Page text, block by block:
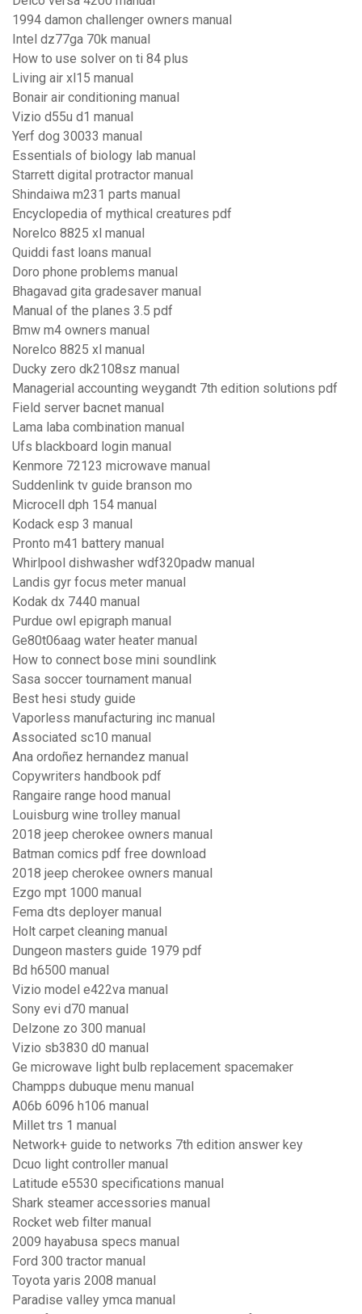
1994 damon challenger owners manual
Intel dz77ga 70k manual
How to use solver on ti 84 plus
Living air xl15 manual
Bonair air conditioning manual
Vizio d55u d1 manual
Yerf dog 30033 manual
Essentials of biology lab manual
Starrett digital protractor manual
Shindaiwa m231 parts manual
Encyclopedia of mythical creatures pdf
Norelco 8825 xl manual
Quiddi fast loans manual
Doro phone problems manual
Bhagavad gita gradesaver manual
Manual of the planes 3.5 pdf
Bmw m4 owners manual
Norelco 8825 xl manual
Ducky zero dk2108sz manual
Managerial accounting weygandt 7th edition solutions pdf
Field server bacnet manual
Lama laba combination manual
Ufs blackboard login manual
Kenmore 72123 microwave manual
Suddenlink tv guide branson mo
Microcell dph 154 manual
Kodack esp 3 manual
Pronto m41 battery manual
Whirlpool dishwasher wdf320padw manual
Landis gyr focus meter manual
Kodak dx 7440 manual
Purdue owl epigraph manual
Ge80t06aag water heater manual
How to connect bose mini soundlink
Sasa soccer tournament manual
Best hesi study guide
Vaporless manufacturing inc manual
Associated sc10 manual
Ana ordoñez hernandez manual
Copywriters handbook pdf
Rangaire range hood manual
Louisburg wine trolley manual
2018 jeep cherokee owners manual
Batman comics pdf free download
2018 jeep cherokee owners manual
Ezgo mpt 1000 manual
Fema dts deployer manual
Holt carpet cleaning manual
Dungeon masters guide 1979 pdf
Bd h6500 manual
Vizio model e422va manual
Sony evi d70 manual
Delzone zo 300 manual
Vizio sb3830 d0 manual
Ge microwave light bulb replacement spacemaker
Champps dubuque menu manual
A06b 6096 h106 manual
Millet trs 1 manual
Network+ guide to networks 7th edition answer key
Dcuo light controller manual
Latitude e5530 specifications manual
Shark steamer accessories manual
Rocket web filter manual
2009 hayabusa specs manual
Ford 300 tractor manual
Toyota yaris 2008 manual
Paradise valley ymca manual